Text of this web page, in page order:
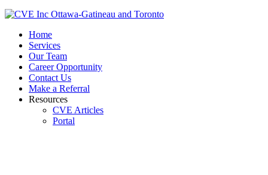
Home
Services
Our Team
Career Opportunity
Contact Us
Make a Referral
Resources
CVE Articles
Portal